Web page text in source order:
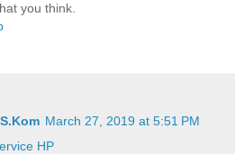
you think.
March 27, 2019 at 5:51 PM
HP